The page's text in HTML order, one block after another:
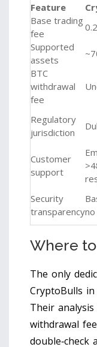
Feature
Base trading
fee
Supported
assets
BTC
withdrawal
fee
Regulatory
jurisdiction
Customer
support
Security
transparency
Where
The only
CryptoBulls
Their
withdrawal
double‑check